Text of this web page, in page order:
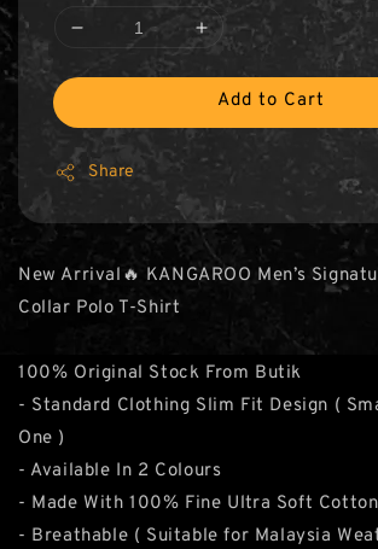
Add to Cart
Share
New Arrival🔥 KANGAROO Men’s
Collar Polo T-Shirt
100% Original Stock From Butik
- Standard Clothing Slim Fit Design (
One )
- Available In 2 Colours
- Made With 100% Fine Ultra Soft Cotton
- Breathable ( Suitable for Malaysia